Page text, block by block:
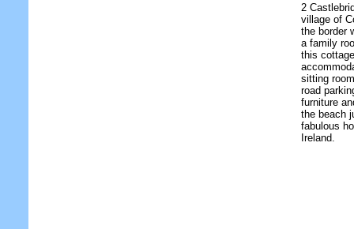
2
village of
the border
a family
this
sitting
road
furniture
the beach
fabulous
Ireland.